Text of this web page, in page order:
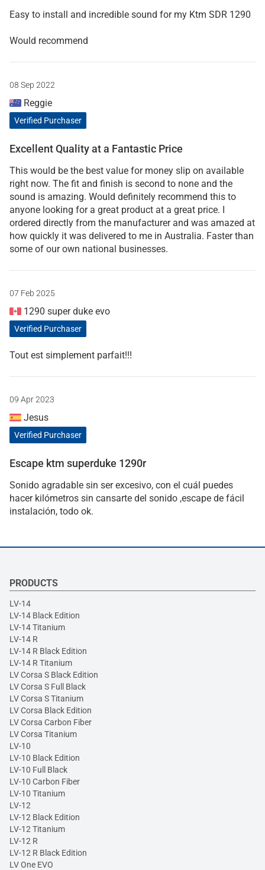
Easy to install and incredible sound for my Ktm SDR 1290
Would recommend
08 Sep 2022
Reggie
Verified Purchaser
Excellent Quality at a Fantastic Price
This would be the best value for money slip on available
right now. The fit and finish is second to none and the
sound is amazing. Would definitely recommend this to
anyone looking for a great product at a great price. I
ordered directly from the manufacturer and was amazed at
how quickly it was delivered to me in Australia. Faster than
some of our own national businesses.
07 Feb 2025
1290 super duke evo
Verified Purchaser
Tout est simplement parfait!!!
09 Apr 2023
Jesus
Verified Purchaser
Escape ktm superduke 1290r
Sonido agradable sin ser excesivo, con el cuál puedes
hacer kilómetros sin cansarte del sonido ,escape de fácil
instalación, todo ok.
PRODUCTS
LV-14
LV-14 Black Edition
LV-14 Titanium
LV-14 R
LV-14 R Black Edition
LV-14 R Titanium
LV Corsa S Black Edition
LV Corsa S Full Black
LV Corsa S Titanium
LV Corsa Black Edition
LV Corsa Carbon Fiber
LV Corsa Titanium
LV-10
LV-10 Black Edition
LV-10 Full Black
LV-10 Carbon Fiber
LV-10 Titanium
LV-12
LV-12 Black Edition
LV-12 Titanium
LV-12 R
LV-12 R Black Edition
LV One EVO